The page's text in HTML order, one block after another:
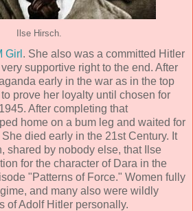
Ilse Hirsch.
Girl . She also was a committed Hitler
supportive right to the end. After
early in the war as in the top
prove her loyalty until chosen for
After completing that
home on a bum leg and waited for
died early in the 21st Century. It
shared by nobody else, that Ilse
for the character of Dara in the
"Patterns of Force." Women fully
and many also were wildly
of Adolf Hitler personally.